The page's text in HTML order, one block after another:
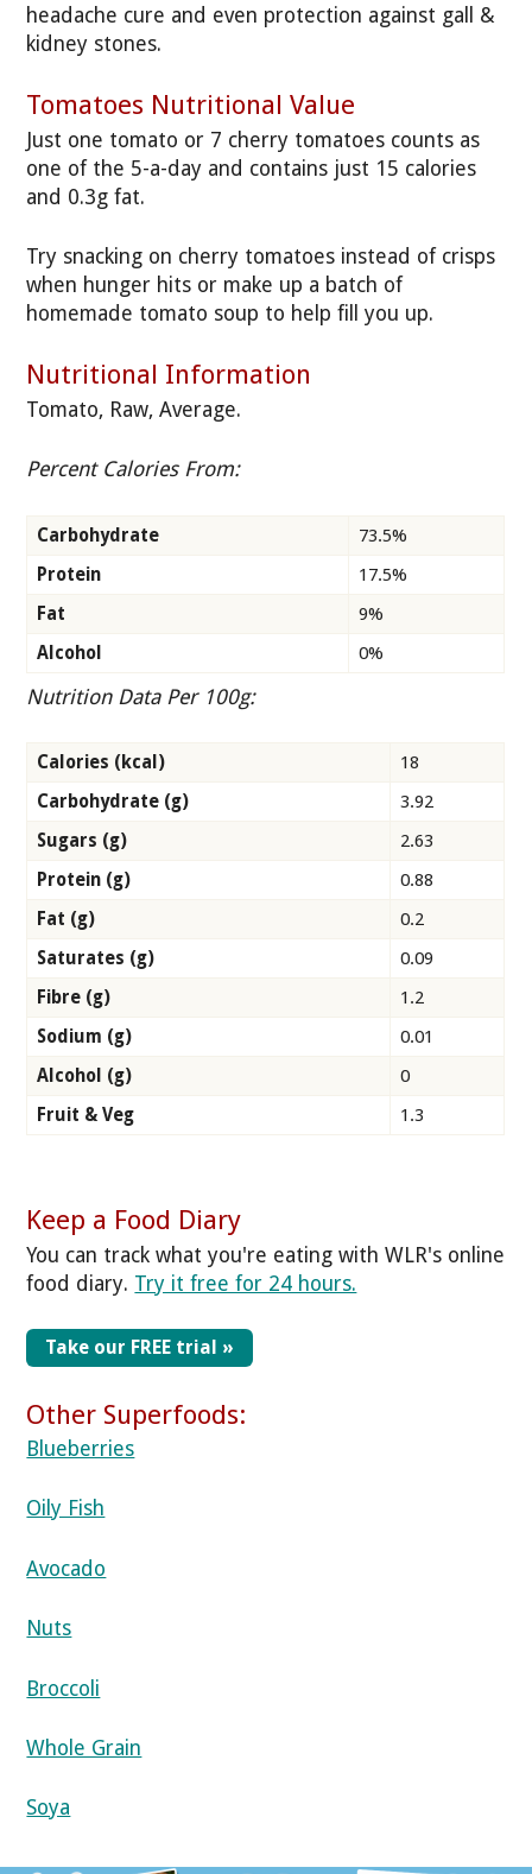
headache cure and even protection against gall &
kidney stones.
Tomatoes Nutritional Value
Just one tomato or 7 cherry tomatoes counts as
one of the 5-a-day and contains just 15 calories
and 0.3g fat.
Try snacking on cherry tomatoes instead of crisps
when hunger hits or make up a batch of
homemade tomato soup to help fill you up.
Nutritional Information
Tomato, Raw, Average.
Percent Calories From:
Carbohydrate
73.5%
Protein
17.5%
Fat
9%
Alcohol
0%
Nutrition Data Per 100g:
Calories (kcal)
18
Carbohydrate (g)
3.92
Sugars (g)
2.63
Protein (g)
0.88
Fat (g)
0.2
Saturates (g)
0.09
Fibre (g)
1.2
Sodium (g)
0.01
Alcohol (g)
0
Fruit & Veg
1.3
Keep a Food Diary
You can track what you're eating with WLR's online
food diary. Try it free for 24 hours.
Take our FREE trial »
Other Superfoods:
Blueberries
Oily Fish
Avocado
Nuts
Broccoli
Whole Grain
Soya